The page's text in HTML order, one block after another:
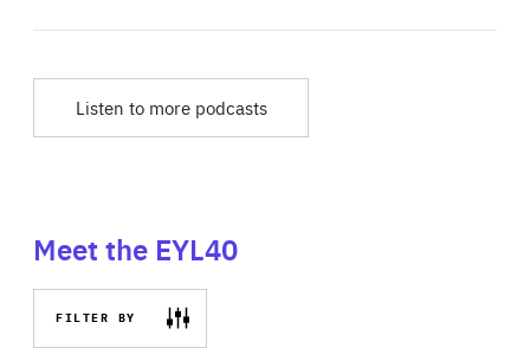
Listen to more podcasts
Meet the EYL40
FILTER BY